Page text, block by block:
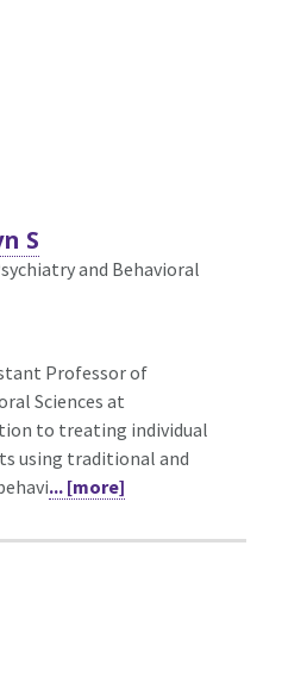
S
and Behavioral
Professor of
Sciences at
to treating individual
using traditional and
... [more]